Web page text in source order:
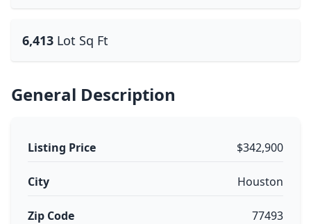
6,413 Lot Sq Ft
General Description
Listing Price $342,900
City Houston
Zip Code 77493